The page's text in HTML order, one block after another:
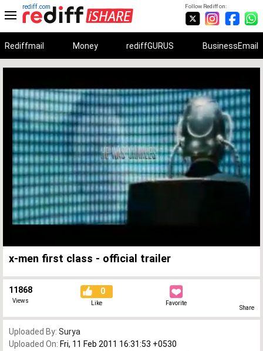
Follow Rediff on:
rediff.com
Rediffmail Money rediffGURUS BusinessEmail
0%0%
x-men first class - official trailer
11868
Views
0
Like Favorite
Share
Uploaded By: Surya
Uploaded On: Fri, 11 Feb 2011 16:31:53 +0530